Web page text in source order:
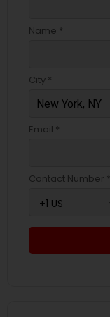
Name *
City *
Email *
Contact Number *